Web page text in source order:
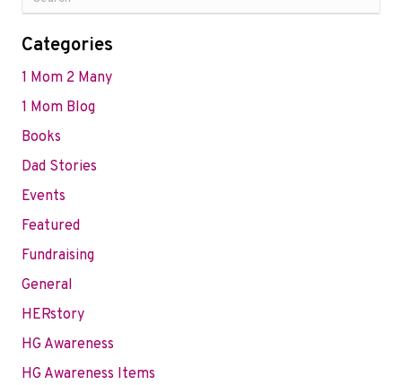
Categories
1 Mom 2 Many
1 Mom Blog
Books
Dad Stories
Events
Featured
Fundraising
General
HERstory
HG Awareness
HG Awareness Items